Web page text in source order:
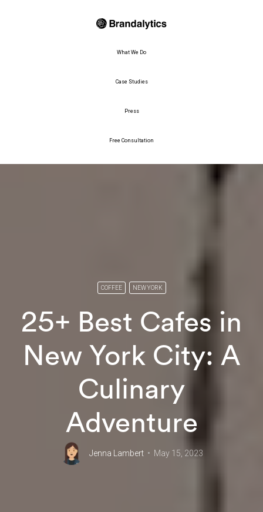
What We Do
Case Studies
Press
Free Consultation
COFFEE NEW YORK
25+ Best Cafes in
New York City: A
Culinary
Adventure
Jenna Lambert May 15, 2023